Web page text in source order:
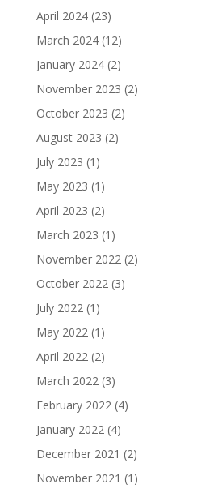
April 2024(23)
March 2024(12)
January 2024(2)
November 2023 (2)
October 2023 (2)
August 2023 (2)
July 2023 (1)
May 2023 (1)
April 2023 (2)
March 2023 (1)
November 2022(2)
October 2022(3)
July 2022(1)
May 2022(1)
April 2022(2)
March 2022(3)
February 2022(4)
January 2022(4)
December 2021 (2)
November 2021 (1)